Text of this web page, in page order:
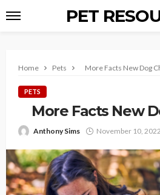
PET
Home Pets More Facts New Dog
PETS
More Facts New
Anthony Sims November 10, 2022